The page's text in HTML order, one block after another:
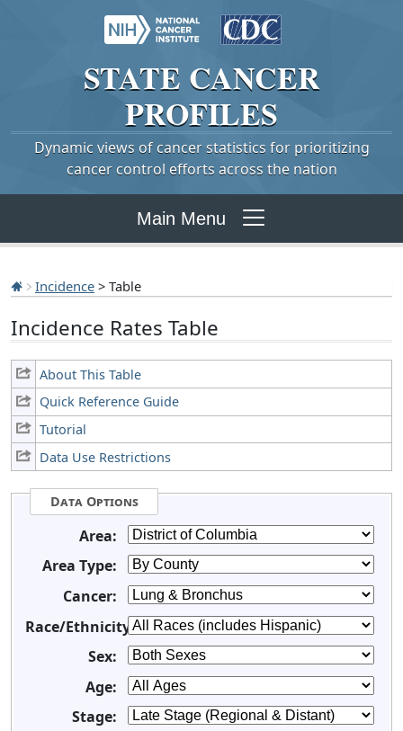
STATE CANCER
PROFILES
Dynamic views of cancer statistics for prioritizing
cancer control efforts across the nation
Main Menu
Incidence > Table
Incidence Rates Table
About This Table
Quick Reference Guide
Tutorial
Data Use Restrictions
Data Options
Area:
Area Type:
Cancer:
Race/Ethnicity:
Sex:
Age:
Stage: